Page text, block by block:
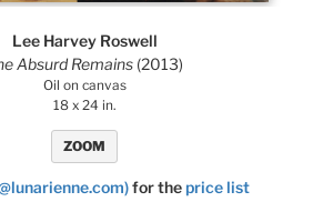
Lee Harvey Roswell
Absurd Remains (2013)
Oil on canvas
18 x 24 in.
ZOOM
for theprice list